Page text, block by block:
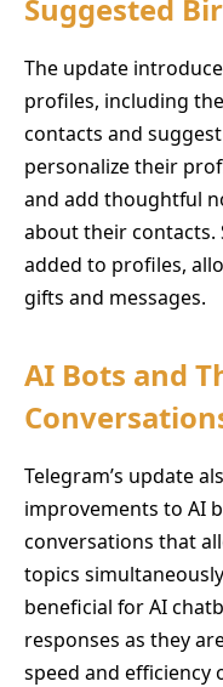
Suggested
The update
profiles, including
contacts and
personalize their
and add thoughtful
about their contacts.
added to profiles,
gifts and messages.
AI Bots and
Telegram’s update
improvements to AI
conversations that
topics
beneficial for AI
responses as they
speed and efficiency